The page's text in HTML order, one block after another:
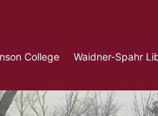
College Waidner-Spahr